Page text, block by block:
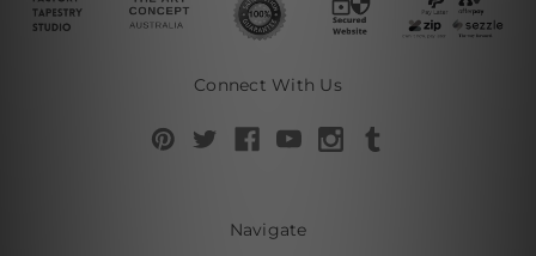
Connect With Us
Navigate